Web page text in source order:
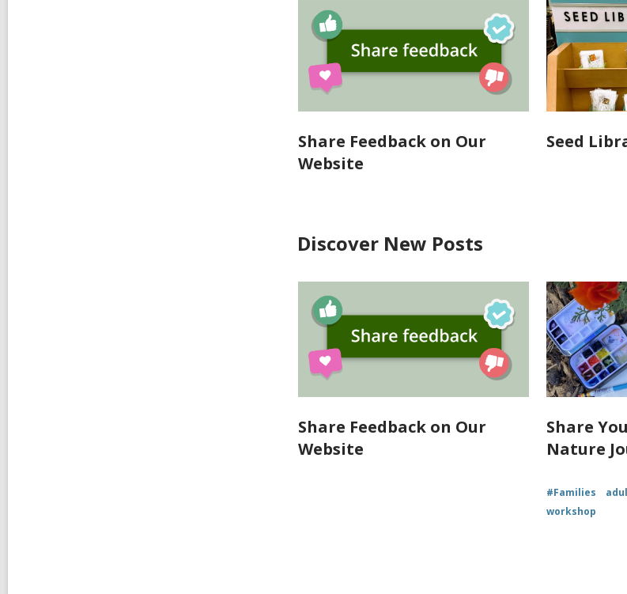
Share Feedback on Our
Website
Seed
Discover New Posts
Share Feedback on Our
Website
Share
Nature
#Families
workshop